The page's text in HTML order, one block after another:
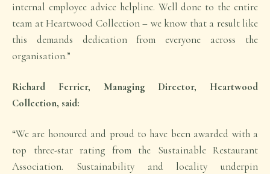
internal employee advice helpline. Well done to the entire
team at Heartwood Collection – we know that a result like
this demands dedication from everyone across the
organisation.”
Richard Ferrier, Managing Director, Heartwood
Collection, said:
“We are honoured and proud to have been awarded with a
top three-star rating from the Sustainable Restaurant
Association. Sustainability and locality underpin